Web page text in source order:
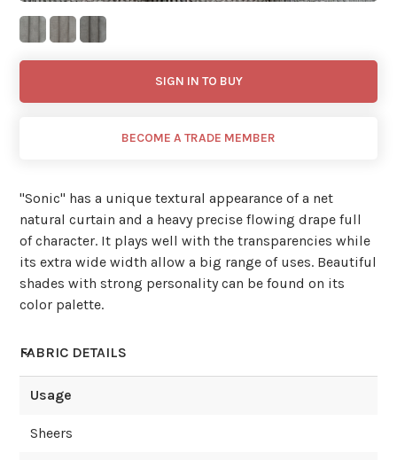
SIGN IN TO BUY
BECOME A TRADE MEMBER
"Sonic'' has a unique textural appearance of a net
natural curtain and a heavy precise flowing drape full
of character. It plays well with the transparencies while
its extra wide width allow a big range of uses. Beautiful
shades with strong personality can be found on its
color palette.
FABRIC DETAILS
Usage
Sheers